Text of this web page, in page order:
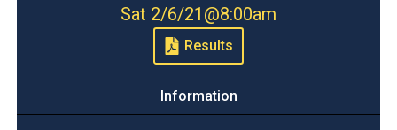
Sat 2/6/21 @8:00am
Results
Information